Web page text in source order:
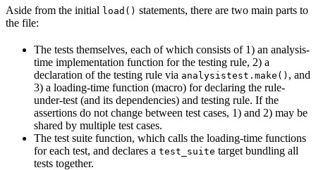
Aside from the initial load() statements, there are two main parts to
the file:
The tests themselves, each of which consists of 1) an analysis-
time implementation function for the testing rule, 2) a
declaration of the testing rule via analysistest.make() , and
3) a loading-time function (macro) for declaring the rule-
under-test (and its dependencies) and testing rule. If the
assertions do not change between test cases, 1) and 2) may be
shared by multiple test cases.
The test suite function, which calls the loading-time functions
for each test, and declares a test_suite target bundling all
tests together.